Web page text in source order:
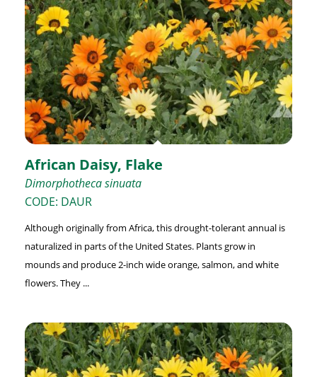
African Daisy, Flake
Dimorphotheca sinuata
CODE: DAUR
Although originally from Africa, this drought-tolerant annual is
naturalized in parts of the United States. Plants grow in
mounds and produce 2-inch wide orange, salmon, and white
flowers. They ...